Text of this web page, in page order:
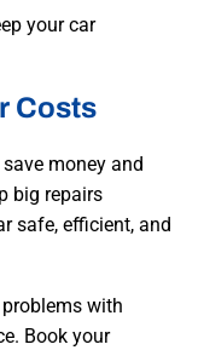
your car
Costs
money and
big repairs
safe, efficient, and
with
Book your